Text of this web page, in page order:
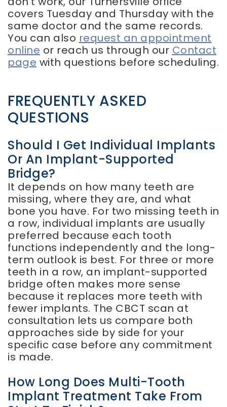
covers Tuesday and Thursday with the
same doctor and the same records.
You can also request an appointment
online or reach us through our Contact
page with questions before scheduling.
FREQUENTLY ASKED
QUESTIONS
Should I Get Individual Implants
Or An Implant-Supported
Bridge?
It depends on how many teeth are
missing, where they are, and what
bone you have. For two missing teeth in
a row, individual implants are usually
preferred because each tooth
functions independently and the long-
term outlook is best. For three or more
teeth in a row, an implant-supported
bridge often makes more sense
because it replaces more teeth with
fewer implants. The CBCT scan at
consultation lets us compare both
approaches side by side for your
specific case before any commitment
is made.
How Long Does Multi-Tooth
Implant Treatment Take From